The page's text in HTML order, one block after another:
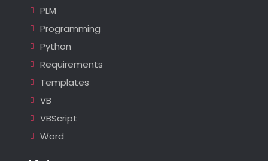
PLM
Programming
Python
Requirements
Templates
VB
VBScript
Word